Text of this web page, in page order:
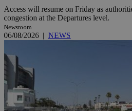
Access will resume on Friday as
congestion at the Departures level.
Newsroom
06/08/2026 | NEWS